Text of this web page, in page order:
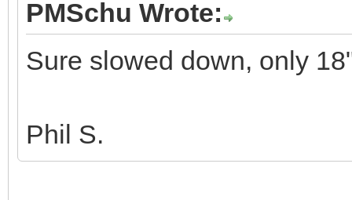
PMSchu Wrote:
Sure slowed down, only
Phil S.